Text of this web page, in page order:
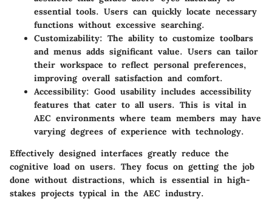
essential tools. Users can quickly locate necessary
functions without excessive searching.
Customizability: The ability to customize toolbars
and menus adds significant value. Users can tailor
their workspace to reflect personal preferences,
improving overall satisfaction and comfort.
Accessibility: Good usability includes accessibility
features that cater to all users. This is vital in
AEC environments where team members may have
varying degrees of experience with technology.
Effectively designed interfaces greatly reduce the
cognitive load on users. They focus on getting the job
done without distractions, which is essential in high-
stakes projects typical in the AEC industry.